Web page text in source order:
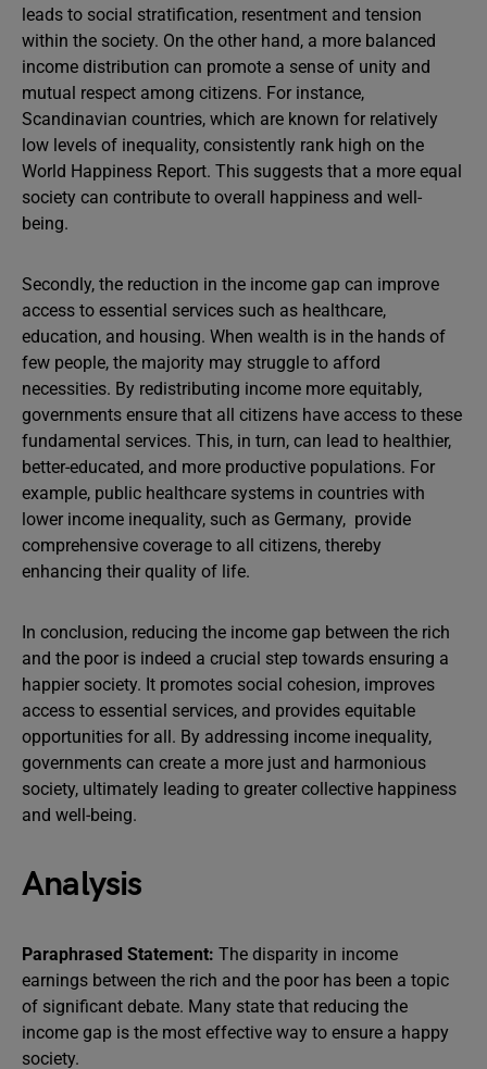
leads to social stratification, resentment and tension
within the society. On the other hand, a more balanced
income distribution can promote a sense of unity and
mutual respect among citizens. For instance,
Scandinavian countries, which are known for relatively
low levels of inequality, consistently rank high on the
World Happiness Report. This suggests that a more equal
society can contribute to overall happiness and well-
being.
Secondly, the reduction in the income gap can improve
access to essential services such as healthcare,
education, and housing. When wealth is in the hands of
few people, the majority may struggle to afford
necessities. By redistributing income more equitably,
governments ensure that all citizens have access to these
fundamental services. This, in turn, can lead to healthier,
better-educated, and more productive populations. For
example, public healthcare systems in countries with
lower income inequality, such as Germany, provide
comprehensive coverage to all citizens, thereby
enhancing their quality of life.
In conclusion, reducing the income gap between the rich
and the poor is indeed a crucial step towards ensuring a
happier society. It promotes social cohesion, improves
access to essential services, and provides equitable
opportunities for all. By addressing income inequality,
governments can create a more just and harmonious
society, ultimately leading to greater collective happiness
and well-being.
Analysis
Paraphrased Statement: The disparity in income
earnings between the rich and the poor has been a topic
of significant debate. Many state that reducing the
income gap is the most effective way to ensure a happy
society.